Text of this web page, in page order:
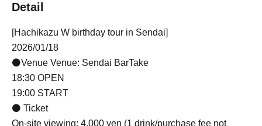
Detail
[Hachikazu W birthday tour in Sendai]
2026/01/18
⚫Venue Venue: Sendai BarTake
18:30 OPEN
19:00 START
⚫ Ticket
On-site viewing: 4,000 yen (1 drink/purchase fee not